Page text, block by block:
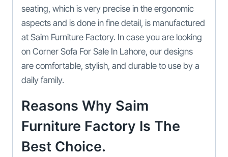
seating, which is very precise in the ergonomic
aspects and is done in fine detail, is manufactured
at Saim Furniture Factory. In case you are looking
on Corner Sofa For Sale In Lahore, our designs
are comfortable, stylish, and durable to use by a
daily family.
Reasons Why Saim
Furniture Factory Is The
Best Choice.